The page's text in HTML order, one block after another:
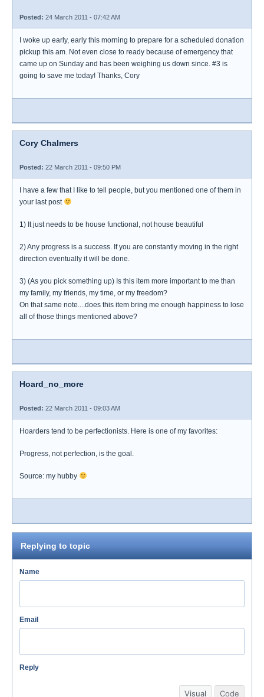
Posted: 24 March 2011 - 07:42 AM
I woke up early, early this morning to prepare for a scheduled donation
pickup this am. Not even close to ready because of emergency that
came up on Sunday and has been weighing us down since. #3 is
going to save me today! Thanks, Cory
Cory Chalmers
Posted: 22 March 2011 - 09:50 PM
I have a few that I like to tell people, but you mentioned one of them in
your last post
1) It just needs to be house functional, not house beautiful
2) Any progress is a success. If you are constantly moving in the right
direction eventually it will be done.
3) (As you pick something up) Is this item more important to me than
my family, my friends, my time, or my freedom?
On that same note....does this item bring me enough happiness to lose
all of those things mentioned above?
Hoard_no_more
Posted: 22 March 2011 - 09:03 AM
Hoarders tend to be perfectionists. Here is one of my favorites:
Progress, not perfection, is the goal.
Source: my hubby
Replying to topic
Name
Email
Reply
Visual Code